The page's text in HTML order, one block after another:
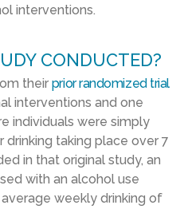
interventions.
CONDUCTED?
their prior randomized trial
interventions and one
individuals were simply
taking place over 7
in that original study, an
with an alcohol use
weekly drinking of